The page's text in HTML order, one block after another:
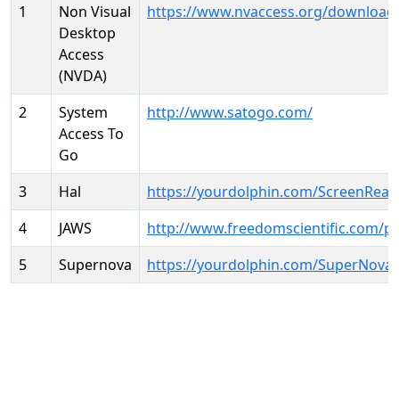
1
Non Visual
Desktop
Access
(NVDA)
https://www.nvaccess.org/
2
System
Access To
Go
http://www.satogo.com/
3 Hal
https://yourdolphin.com/
4
JAWS
http://www.freedomscientific.com/
5
Supernova https://yourdolphin.com/SuperNova